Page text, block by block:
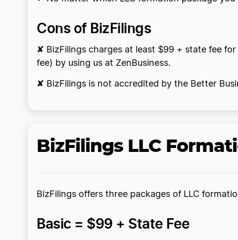
Cons of BizFilings
✘ BizFilings charges at least $99 + state fee
fee) by using us at ZenBusiness.
✘ BizFilings is not accredited by the Better
BizFilings LLC
BizFilings offers three packages of LLC
Basic = $99 + State Fee